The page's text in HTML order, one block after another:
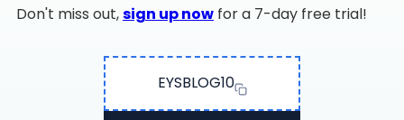
Don't miss out,sign up now for a 7-day free trial!
EYSBLOG10